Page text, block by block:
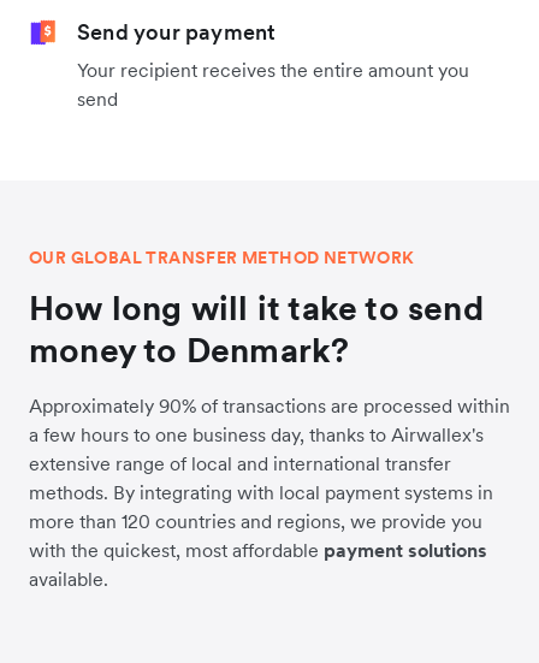
Send your payment
Your recipient receives the entire amount you
send
OUR GLOBAL TRANSFER METHOD NETWORK
How long will it take to send
money to Denmark?
Approximately 90% of transactions are processed within
a few hours to one business day, thanks to Airwallex's
extensive range of local and international transfer
methods. By integrating with local payment systems in
more than 120 countries and regions, we provide you
with the quickest, most affordable payment solutions
available.